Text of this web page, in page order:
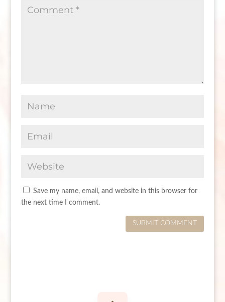
Save my name, email, and website in this browser for
the next time I comment.
SUBMIT COMMENT